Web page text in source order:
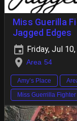
Miss Guerilla
Jagged Edges
Friday, Jul
Area 54
Amy’s Place
Miss Guerrilla Fighter